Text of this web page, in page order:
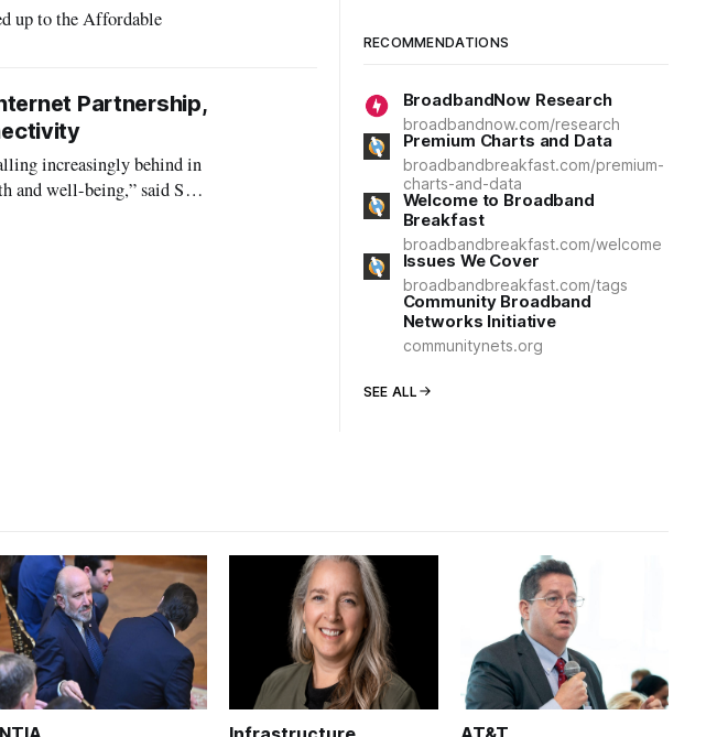
up to the Affordable
Partnership,
increasingly behind in
and well-being,” said Sen.
RECOMMENDATIONS
BroadbandNow Research
broadbandnow.com/research
Premium Charts and Data
broadbandbreakfast.com/premium-
charts-and-data
Welcome to Broadband
Breakfast
broadbandbreakfast.com/welcome
Issues We Cover
broadbandbreakfast.com/tags
Community Broadband
Networks Initiative
communitynets.org
SEE ALL